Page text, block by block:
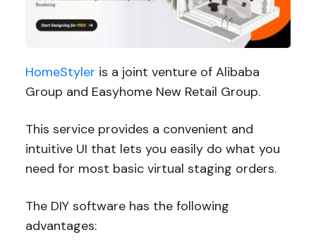
HomeStyler is a joint venture of Alibaba
Group and Easyhome New Retail Group.
This service provides a convenient and
intuitive UI that lets you easily do what you
need for most basic virtual staging orders.
The DIY software has the following
advantages: